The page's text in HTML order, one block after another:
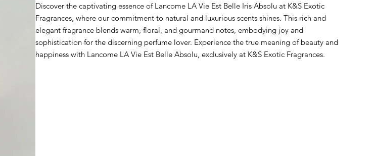
Discover the captivating essence of Lancome LA Vie Est Belle Iris Absolu at K&S Exotic
Fragrances, where our commitment to natural and luxurious scents shines. This rich and
elegant fragrance blends warm, floral, and gourmand notes, embodying joy and
sophistication for the discerning perfume lover. Experience the true meaning of beauty and
happiness with Lancome LA Vie Est Belle Absolu, exclusively at K&S Exotic Fragrances.